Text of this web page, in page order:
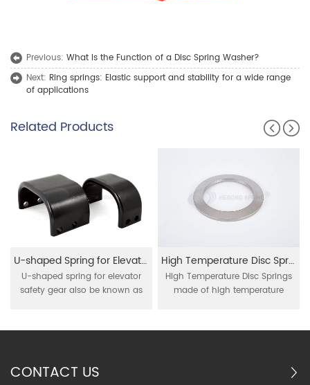
Previous: What Is the Function of a Disc Spring Washer?
Next: Ring springs: Elastic support and stability for a wide range
of applications
Related Products
U-shaped Spring for Elevator Safety Gear
U-shaped spring for elevator
safety gear also be known as
spring, mainly be used for
High Temperature Disc Springs
High Temperature Disc Springs
made of high temperature
springs are applied for high
CONTACT US